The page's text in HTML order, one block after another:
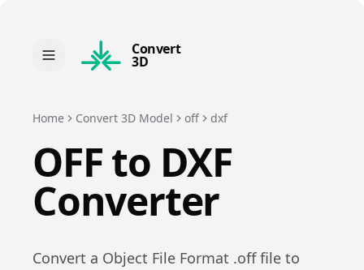
Convert
3D
Home Convert 3D Model off dxf
OFFto DXF
Converter
Convert a Object File Format .offfile to